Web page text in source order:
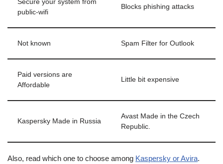
Secure your system from
public-wifi
Blocks phishing attacks
Not known Spam Filter for Outlook
Paid versions are
Affordable
Little bit expensive
Kaspersky Made in Russia
Avast Made in the Czech
Republic.
Also, read which one to choose among Kaspersky or Avira.